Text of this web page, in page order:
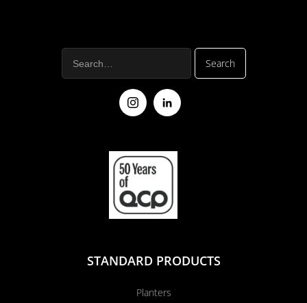
STANDARD PRODUCTS
Planters